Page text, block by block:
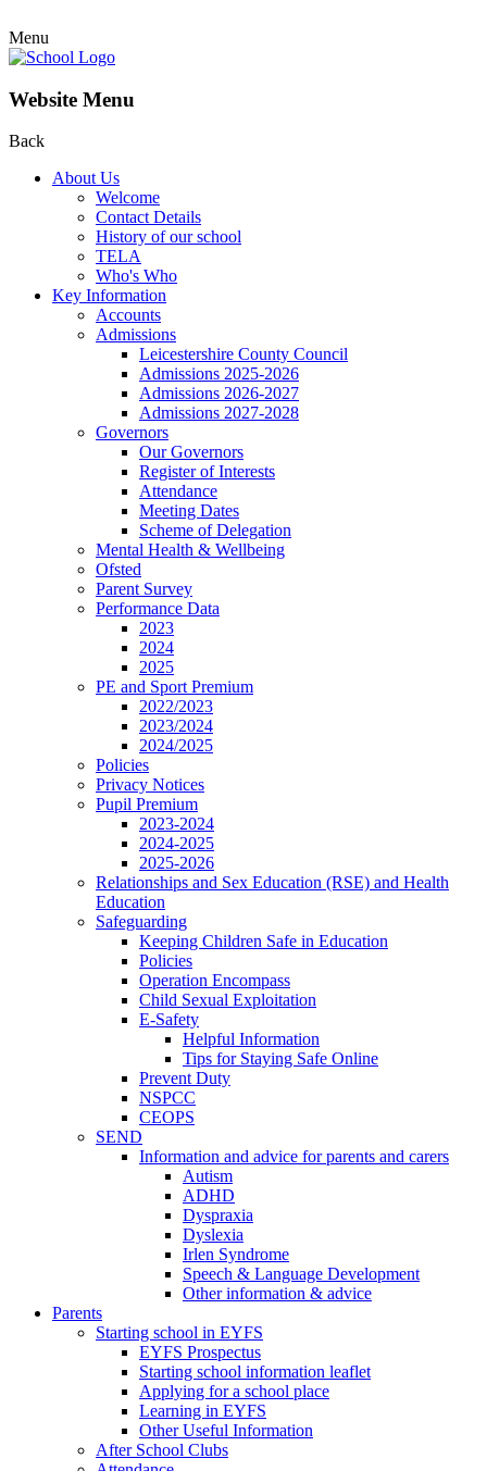
Menu
Website Menu
Back
About Us
Welcome
Contact Details
History of our school
TELA
Who's Who
Key Information
Accounts
Admissions
Leicestershire County Council
Admissions 2025-2026
Admissions 2026-2027
Admissions 2027-2028
Governors
Our Governors
Register of Interests
Attendance
Meeting Dates
Scheme of Delegation
Mental Health & Wellbeing
Ofsted
Parent Survey
Performance Data
2023
2024
2025
PE and Sport Premium
2022/2023
2023/2024
2024/2025
Policies
Privacy Notices
Pupil Premium
2023-2024
2024-2025
2025-2026
Relationships and Sex Education (RSE) and Health
Education
Safeguarding
Keeping Children Safe in Education
Policies
Operation Encompass
Child Sexual Exploitation
E-Safety
Helpful Information
​Tips for Staying Safe Online
Prevent Duty
NSPCC
CEOPS
SEND
Information and advice for parents and carers
Autism
ADHD
Dyspraxia
Dyslexia
Irlen Syndrome
Speech & Language Development
Other information & advice
Parents
Starting school in EYFS
EYFS Prospectus
Starting school information leaflet
Applying for a school place
Learning in EYFS
Other Useful Information
After School Clubs